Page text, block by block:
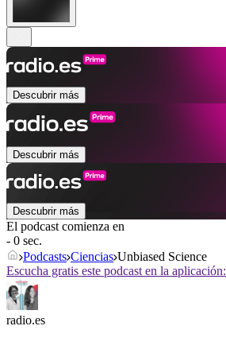
Descubrir más
Descubrir más
Descubrir más
El podcast comienza en
- 0 sec.
Podcasts Ciencias Unbiased Science
Escucha gratis este podcast en la aplicación:
radio.es